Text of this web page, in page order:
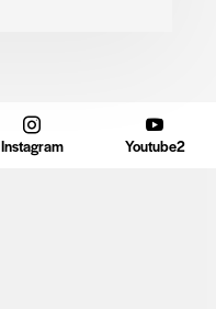
Instagram Youtube2